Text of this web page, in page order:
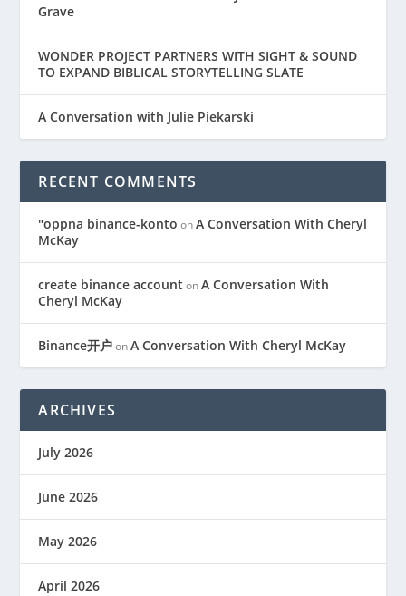
Grave
WONDER PROJECT PARTNERS WITH SIGHT & SOUND
TO EXPAND BIBLICAL STORYTELLING SLATE
A Conversation with Julie Piekarski
RECENT COMMENTS
"oppna binance-konto onA Conversation With Cheryl
McKay
create binance account onA Conversation With
Cheryl McKay
Binance开户onA Conversation With Cheryl McKay
ARCHIVES
July 2026
June 2026
May 2026
April 2026